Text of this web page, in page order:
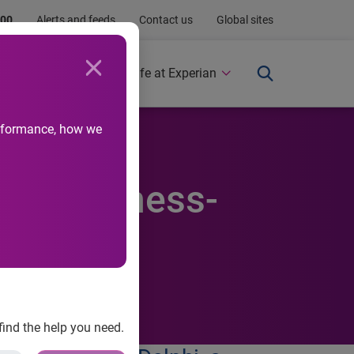
Alerts and feeds Contact us Global sites
how we
the help you need.
Newsroom Life at Experian
business-